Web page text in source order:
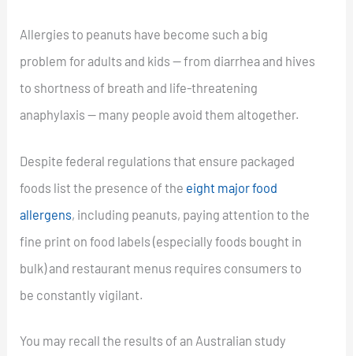
Allergies to peanuts have become such a big
problem for adults and kids — from diarrhea and hives
to shortness of breath and life-threatening
anaphylaxis — many people avoid them altogether.
Despite federal regulations that ensure packaged
foods list the presence of the eight major food
allergens, including peanuts, paying attention to the
fine print on food labels (especially foods bought in
bulk) and restaurant menus requires consumers to
be constantly vigilant.
You may recall the results of an Australian study